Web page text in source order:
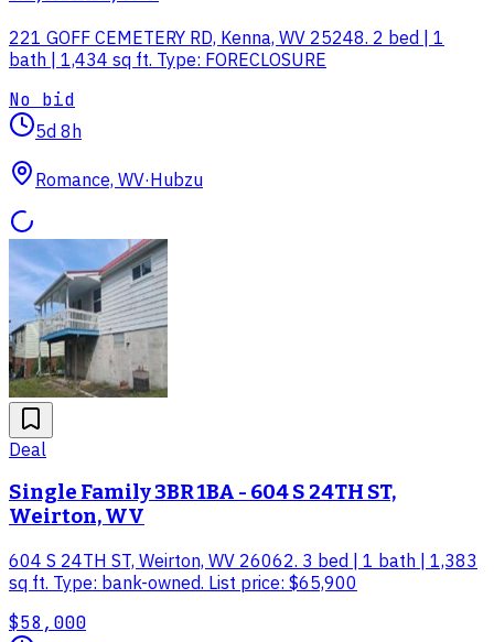
221 GOFF CEMETERY RD, Kenna, WV 25248. 2 bed | 1
bath | 1,434 sq ft. Type: FORECLOSURE
No bid
5d 8h
Romance, WV·Hubzu
Deal
Single Family 3BR 1BA - 604 S 24TH ST,
Weirton, WV
604 S 24TH ST, Weirton, WV 26062. 3 bed | 1 bath | 1,383
sq ft. Type: bank-owned. List price: $65,900
$58,000